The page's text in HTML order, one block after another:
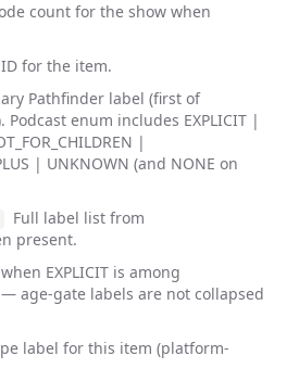
count for the show when
for the item.
Pathfinder label (first of
enum includes EXPLICIT |
|
| UNKNOWN (and NONE on
Full label list from
present.
EXPLICIT is among
age-gate labels are not collapsed
label for this item (platform-